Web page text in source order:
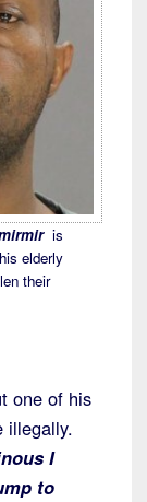
is
elderly
their
one of his
illegally.
I
to